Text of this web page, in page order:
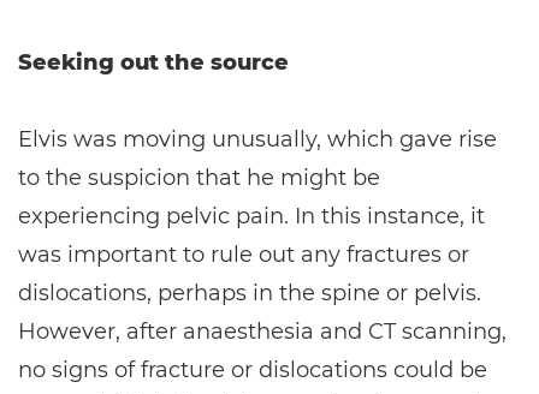
Seeking out the source
Elvis was moving unusually, which gave rise
to the suspicion that he might be
experiencing pelvic pain. In this instance, it
was important to rule out any fractures or
dislocations, perhaps in the spine or pelvis.
However, after anaesthesia and CT scanning,
no signs of fracture or dislocations could be